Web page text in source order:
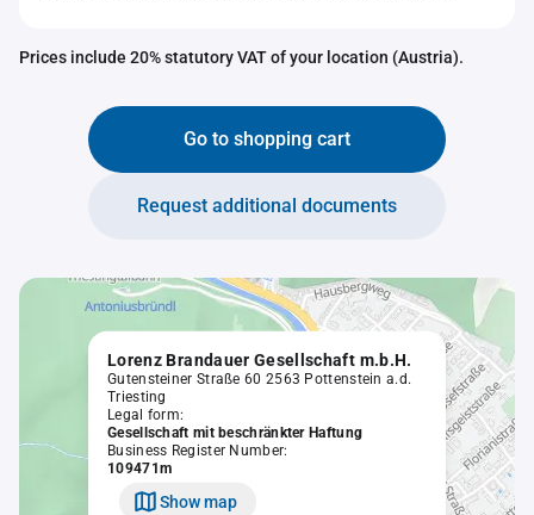
Prices include 20% statutory VAT of your location (Austria).
Go to shopping cart
Request additional documents
Lorenz Brandauer Gesellschaft m.b.H.
Gutensteiner Straße 60 2563 Pottenstein a.d.
Triesting
Legal form:
Gesellschaft mit beschränkter Haftung
Business Register Number:
109471m
Show map